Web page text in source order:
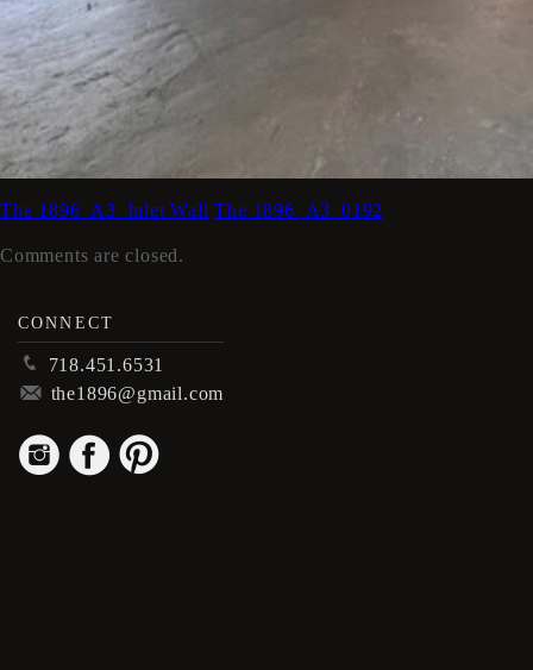
The 1896_A3_Inlet Wall The 1896_A3_0192
Comments are closed.
CONNECT
p 718.451.6531
m the1896@gmail.com